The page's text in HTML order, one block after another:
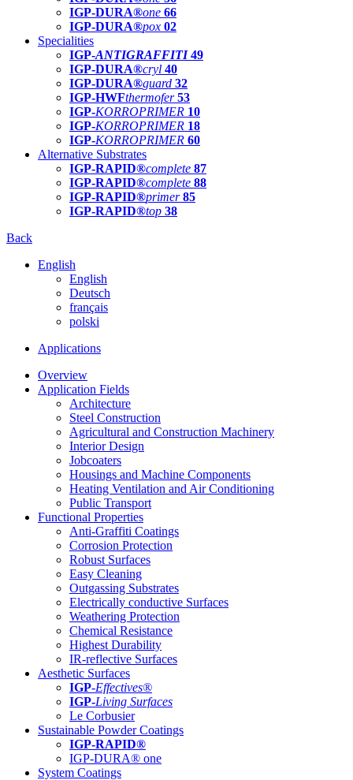
IGP-DURA®one 66
IGP-DURA®pox 02
Specialities
IGP-ANTIGRAFFITI49
IGP-DURA®cryl 40
IGP-DURA®guard 32
IGP-HWFthermofer 53
IGP-KORROPRIMER 10
IGP-KORROPRIMER 18
IGP-KORROPRIMER 60
Alternative Substrates
IGP-RAPID®complete 87
IGP-RAPID®complete 88
IGP-RAPID®primer 85
IGP-RAPID®top 38
Back
English
English
Deutsch
français
polski
Applications
Overview
Application Fields
Architecture
Steel Construction
Agricultural and Construction Machinery
Interior Design
Jobcoaters
Housings and Machine Components
Heating Ventilation and Air Conditioning
Public Transport
Functional Properties
Anti-Graffiti Coatings
Corrosion Protection
Robust Surfaces
Easy Cleaning
Outgassing Substrates
Electrically conductive Surfaces
Weathering Protection
Chemical Resistance
Highest Durability
IR-reflective Surfaces
Aesthetic Surfaces
IGP-Effectives®
IGP-Living Surfaces
Le Corbusier
Sustainable Powder Coatings
IGP-RAPID®
IGP-DURA® one
System Coatings